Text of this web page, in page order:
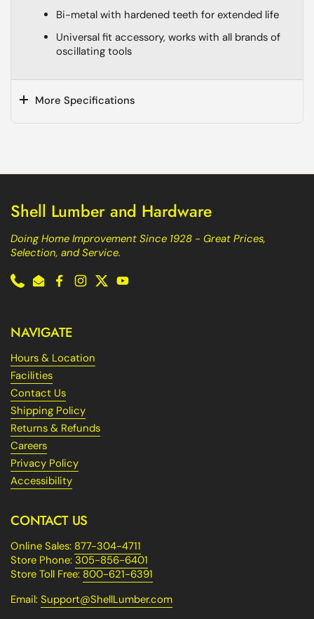
Bi-metal with hardened teeth for extended life
Universal fit accessory, works with all brands of
oscillating tools
More Specifications
Shell Lumber and Hardware
Doing Home Improvement Since 1928 - Great Prices,
Selection, and Service.
PhoneEmailFacebook
Instagram
TwitterYouTube
NAVIGATE
Hours & Location
Facilities
Contact Us
Shipping Policy
Returns & Refunds
Careers
Privacy Policy
Accessibility
CONTACT US
Online Sales: 877-304-4711
Store Phone: 305-856-6401
Store Toll Free: 800-621-6391
Email: Support@ShellLumber.com